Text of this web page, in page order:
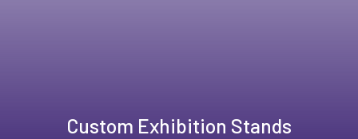
Custom Exhibition Stands